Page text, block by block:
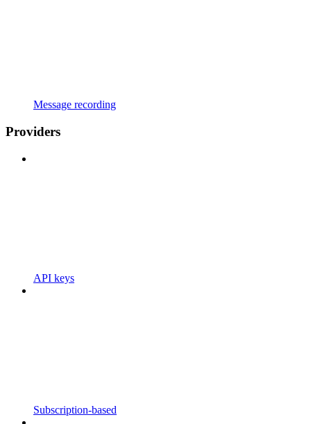
Message recording
Providers
API keys
Subscription-based